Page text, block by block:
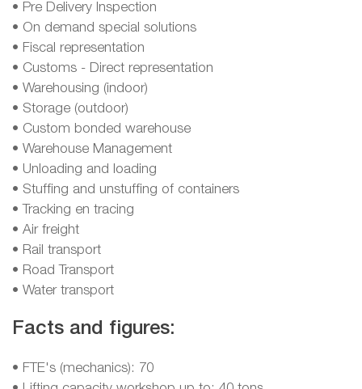
• Pre Delivery Inspection
• On demand special solutions
• Fiscal representation
• Customs - Direct representation
• Warehousing (indoor)
• Storage (outdoor)
• Custom bonded warehouse
• Warehouse Management
• Unloading and loading
• Stuffing and unstuffing of containers
• Tracking en tracing
• Air freight
• Rail transport
• Road Transport
• Water transport
Facts and figures:
• FTE's (mechanics): 70